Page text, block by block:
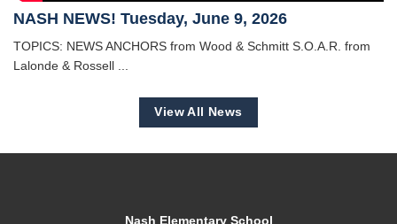
NASH NEWS! Tuesday, June 9, 2026
TOPICS: NEWS ANCHORS from Wood & Schmitt S.O.A.R. from
Lalonde & Rossell ...
View All News
Nash Elementary School